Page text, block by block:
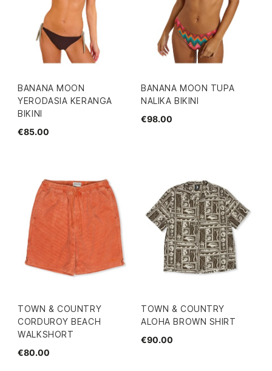
BANANA MOON
YERODASIA KERANGA
BIKINI
€85.00
BANANA MOON TUPA
NALIKA BIKINI
€98.00
TOWN & COUNTRY
CORDUROY BEACH
WALKSHORT
€80.00
TOWN & COUNTRY
ALOHA BROWN SHIRT
€90.00